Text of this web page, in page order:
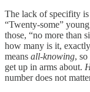
The lack of specifity
“Twenty-some”
those, “no more than
how many is it,
means all-knowing,
get up in arms about.
number does not